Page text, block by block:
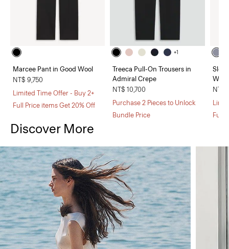
Marcee Pant in Good Wool
NT$ 9,750
Limited Time Offer - Buy 2+
Full Price items Get 20% Off
+1
Treeca Pull-On Trousers in
Admiral Crepe
NT$ 10,700
Purchase 2 Pieces to Unlock
Bundle Price
NT$
Full
Discover More